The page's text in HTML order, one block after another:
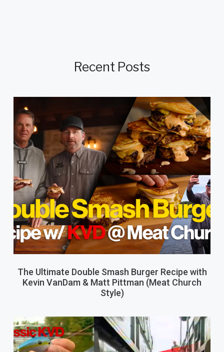
Recent Posts
The Ultimate Double Smash Burger Recipe with
Kevin VanDam & Matt Pittman (Meat Church
Style)